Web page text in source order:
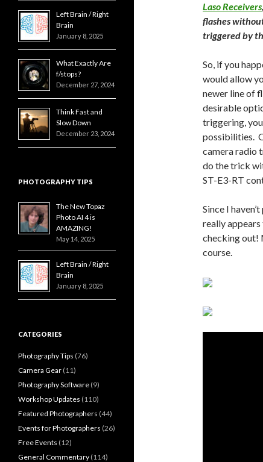
Laso Receivers
flashes
triggered by
So, if you
would allow
newer line of
desirable
triggering,
possibilities.
camera radio
do the trick
ST-E3-RT
Since I
really
checking out!
course.
Left Brain / Right
Brain
January 8, 2025
What Exactly Are
f/stops?
December 27, 2024
Think Fast and
Slow Down
December 23, 2024
PHOTOGRAPHY TIPS
The New Topaz
Photo AI 4 is
AMAZING!
May 14, 2025
Left Brain / Right
Brain
January 8, 2025
CATEGORIES
Photography Tips (76)
Camera Gear (11)
Photography Software (9)
Workshop Updates (110)
Featured Photographers (44)
Events for Photographers (26)
Free Events (12)
General Commentary (114)